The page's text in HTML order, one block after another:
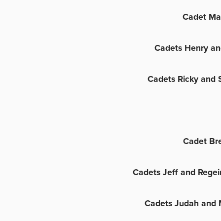
Cadet
Cadets Henry
Cadets Ricky and
Cadet
Cadets Jeff and
Cadets Judah and